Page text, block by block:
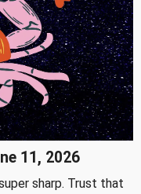
11, 2026
sharp. Trust that